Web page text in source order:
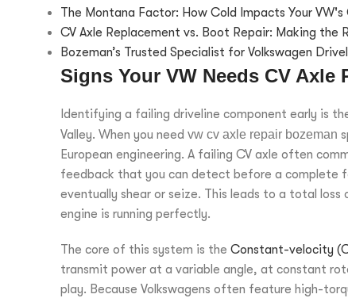
The Montana Factor: How Cold Impacts Your VW's
CV Axle Replacement vs. Boot Repair: Making the
Bozeman’s Trusted Specialist for Volkswagen
Signs Your VW Needs CV Axle
Identifying a failing driveline component early is
Valley. When you need vw cv axle repair bozeman
European engineering. A failing CV axle often
feedback that you can detect before a complete
eventually shear or seize. This leads to a total
engine is running perfectly.
The core of this system is the Constant-velocity
transmit power at a variable angle, at constant
play. Because Volkswagens often feature high-